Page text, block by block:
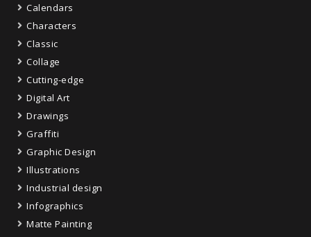
Calendars
Characters
Classic
Collage
Cutting-edge
Digital Art
Drawings
Graffiti
Graphic Design
Illustrations
Industrial design
Infographics
Matte Painting